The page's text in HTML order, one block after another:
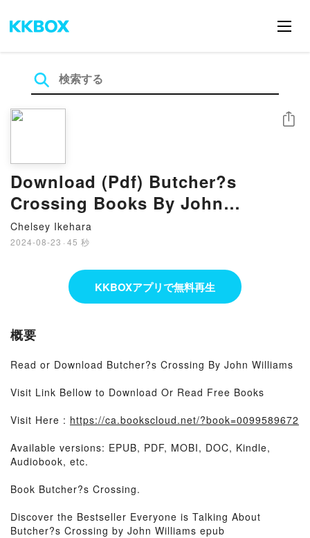
Download (Pdf) Butcher?s
Crossing Books By John
Williams
Chelsey Ikehara
2024-08-23 · 45 秒
シェア
KKBOXアプリで無料再生
概要
Read or Download Butcher?s Crossing By John Williams
Visit Link Bellow to Download Or Read Free Books
Visit Here : https://ca.bookscloud.net/?book=0099589672
Available versions: EPUB, PDF, MOBI, DOC, Kindle,
Audiobook, etc.
Book Butcher?s Crossing.
Discover the Bestseller Everyone is Talking About
Butcher?s Crossing by John Williams epub